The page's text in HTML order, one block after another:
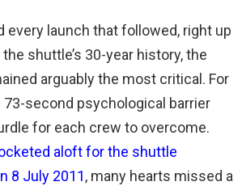
every launch that followed, right up
shuttle’s 30-year history, the
arguably the most critical. For
second psychological barrier
for each crew to overcome.
aloft for the shuttle
8 July 2011, many hearts missed a